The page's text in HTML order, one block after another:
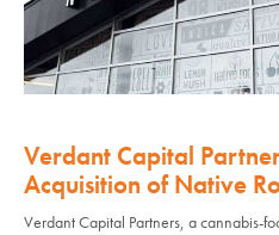
Verdant Capital
Acquisition of Native
Verdant Capital Partners, a cannabis-